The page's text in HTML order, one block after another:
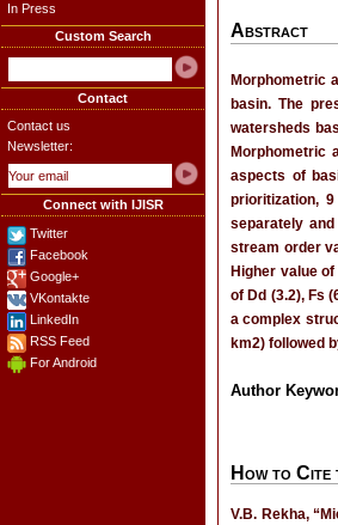
In Press
Custom Search
Contact
Contact us
Newsletter:
Connect with IJISR
Twitter
Facebook
Google+
VKontakte
LinkedIn
RSS Feed
For Android
Abstract
Morphometric
basin. The
watersheds
Morphometric
aspects of
prioritization,
separately
stream order
Higher value
of Dd (3.2), Fs
a complex
km2) followed
Author
How to
V.B. Rekha,